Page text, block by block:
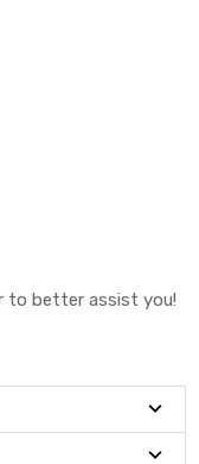
to better assist you!